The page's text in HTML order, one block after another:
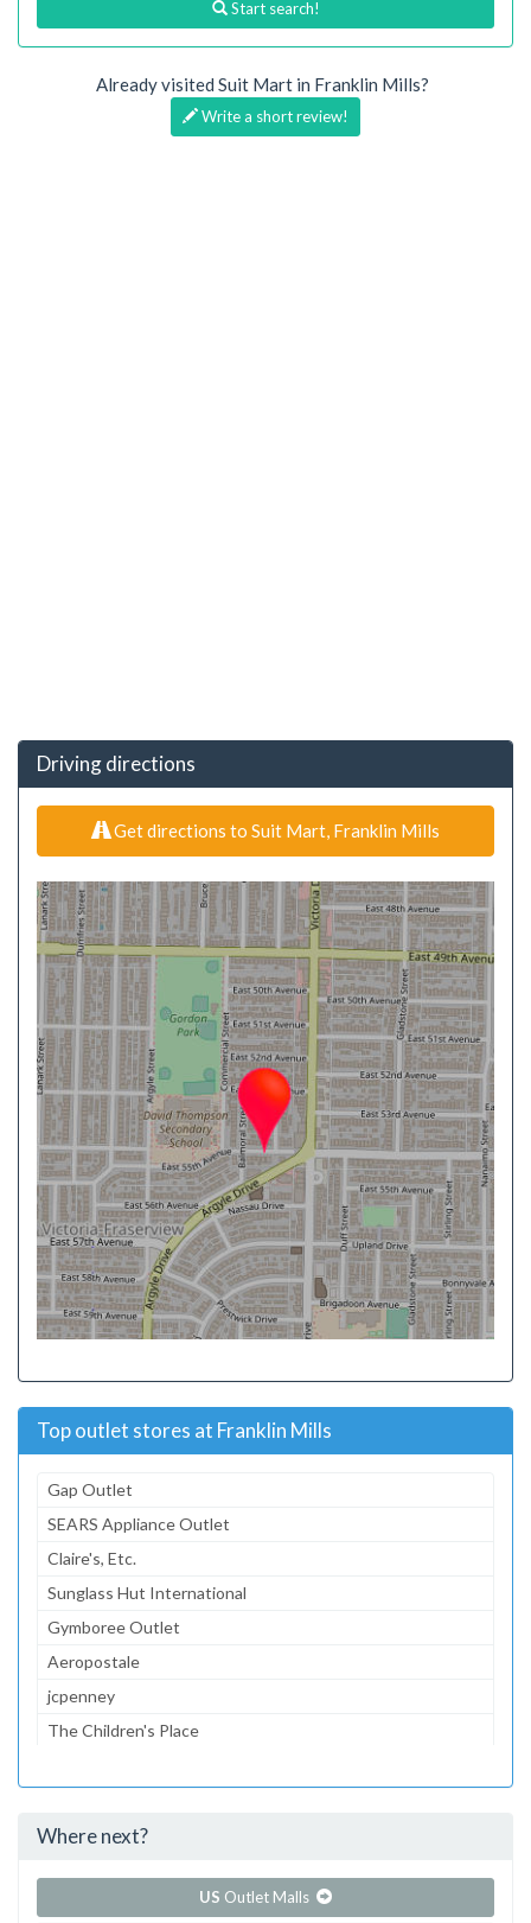
Start search!
Already visited Suit Mart in Franklin Mills?
Write a short review!
Driving directions
Get directions to Suit Mart, Franklin Mills
Top outlet stores at Franklin Mills
Gap Outlet
SEARS Appliance Outlet
Claire's, Etc.
Sunglass Hut International
Gymboree Outlet
Aeropostale
jcpenney
The Children's Place
...and 135 more!
Where next?
US Outlet Malls